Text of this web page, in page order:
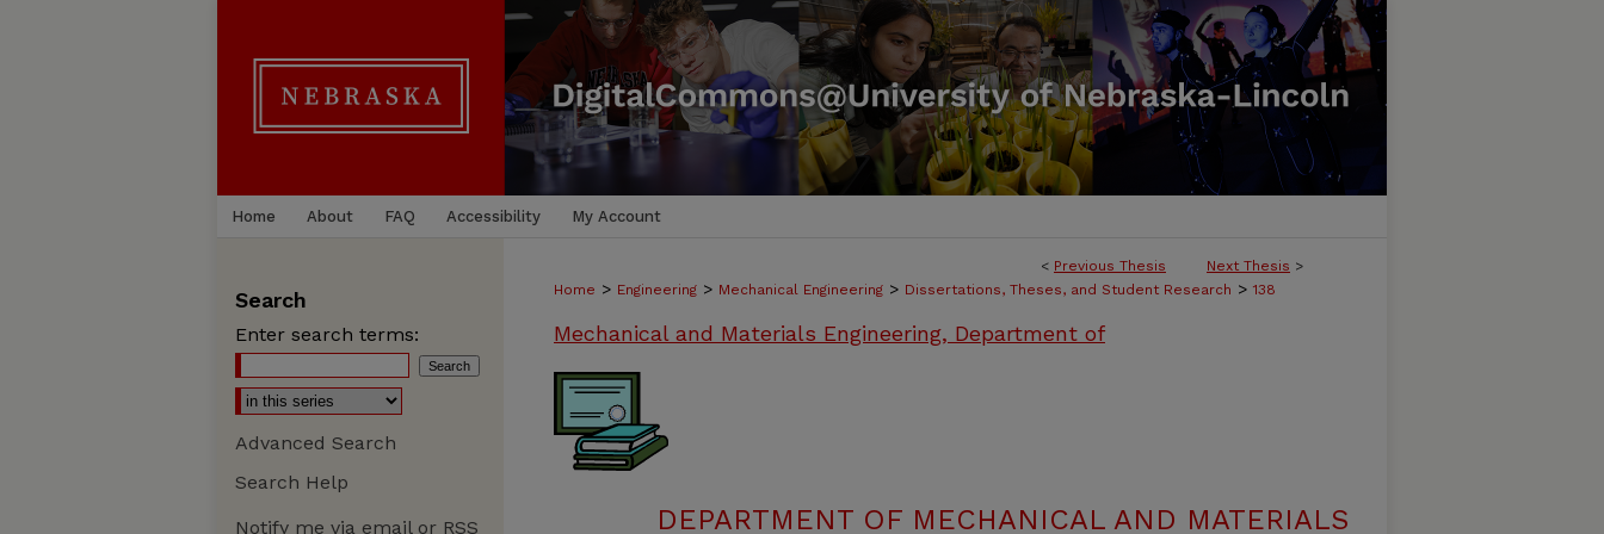
Home About FAQ Accessibility My Account
< Previous Thesis Next Thesis >
Home > Engineering > Mechanical Engineering > Dissertations, Theses, and Student Research > 138
Mechanical and Materials Engineering, Department of
DEPARTMENT OF MECHANICAL AND MATERIALS
Search
Enter search terms:
Advanced Search
Search Help
Notify me via email or RSS